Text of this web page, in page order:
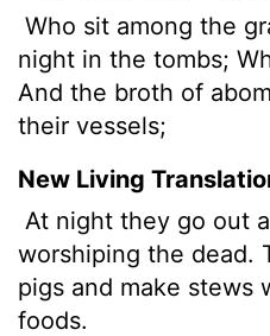
Who sit among the
night in the tombs;
And the broth of
their vessels;
New Living
At night they go out
worshiping the dead.
pigs and make stews
foods.